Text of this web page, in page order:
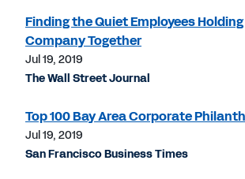
Finding the Quiet Employees
Company Together
Jul 19, 2019
The Wall Street Journal
Top 100 Bay Area Corporate
Jul 19, 2019
San Francisco Business Times